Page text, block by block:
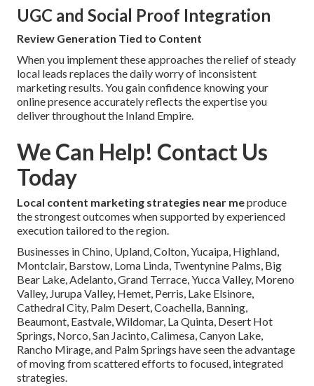
UGC and Social Proof Integration
Review Generation Tied to Content
When you implement these approaches the relief of steady
local leads replaces the daily worry of inconsistent
marketing results. You gain confidence knowing your
online presence accurately reflects the expertise you
deliver throughout the Inland Empire.
We Can Help! Contact Us
Today
Local content marketing strategies near meproduce
the strongest outcomes when supported by experienced
execution tailored to the region.
Businesses in Chino, Upland, Colton, Yucaipa, Highland,
Montclair, Barstow, Loma Linda, Twentynine Palms, Big
Bear Lake, Adelanto, Grand Terrace, Yucca Valley, Moreno
Valley, Jurupa Valley, Hemet, Perris, Lake Elsinore,
Cathedral City, Palm Desert, Coachella, Banning,
Beaumont, Eastvale, Wildomar, La Quinta, Desert Hot
Springs, Norco, San Jacinto, Calimesa, Canyon Lake,
Rancho Mirage, and Palm Springs have seen the advantage
of moving from scattered efforts to focused, integrated
strategies.